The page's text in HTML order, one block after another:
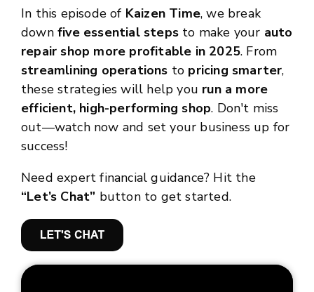
In this episode of Kaizen Time, we break
down five essential steps to make your auto
repair shop more profitable in 2025. From
streamlining operations to pricing smarter,
these strategies will help you run a more
efficient, high-performing shop. Don't miss
out—watch now and set your business up for
success!
Need expert financial guidance? Hit the
“Let’s Chat” button to get started.